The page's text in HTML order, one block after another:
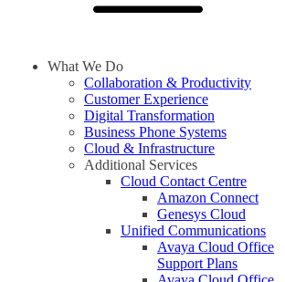
What We Do
Collaboration & Productivity
Customer Experience
Digital Transformation
Business Phone Systems
Cloud & Infrastructure
Additional Services
Cloud Contact Centre
Amazon Connect
Genesys Cloud
Unified Communications
Avaya Cloud Office
Support Plans